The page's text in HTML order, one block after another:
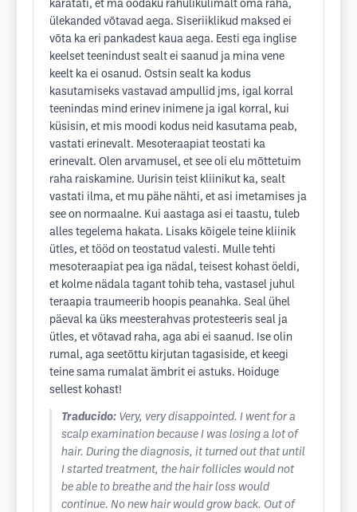
käratati, et ma oodaku rahulikulimalt oma raha,
ülekanded võtavad aega. Siseriiklikud maksed ei
võta ka eri pankadest kaua aega. Eesti ega inglise
keelset teenindust sealt ei saanud ja mina vene
keelt ka ei osanud. Ostsin sealt ka kodus
kasutamiseks vastavad ampullid jms, igal korral
teenindas mind erinev inimene ja igal korral, kui
küsisin, et mis moodi kodus neid kasutama peab,
vastati erinevalt. Mesoteraapiat teostati ka
erinevalt. Olen arvamusel, et see oli elu mõttetuim
raha raiskamine. Uurisin teist kliinikut ka, sealt
vastati ilma, et mu pähe nähti, et asi imetamises ja
see on normaalne. Kui aastaga asi ei taastu, tuleb
alles tegelema hakata. Lisaks kõigele teine kliinik
ütles, et tööd on teostatud valesti. Mulle tehti
mesoteraapiat pea iga nädal, teisest kohast öeldi,
et kolme nädala tagant tohib teha, vastasel juhul
teraapia traumeerib hoopis peanahka. Seal ühel
päeval ka üks meesterahvas protesteeris seal ja
ütles, et võtavad raha, aga abi ei saanud. Ise olin
rumal, aga seetõttu kirjutan tagasiside, et keegi
teine sama rumalat ämbrit ei astuks. Hoiduge
sellest kohast!
Traducido: Very, very disappointed. I went for a
scalp examination because I was losing a lot of
hair. During the diagnosis, it turned out that until
I started treatment, the hair follicles would not
be able to breathe and the hair loss would
continue. No new hair would grow back. Out of